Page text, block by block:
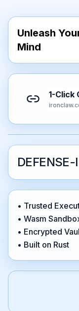
Unleash
Mind
1-Click
• Trusted
• Wasm
• Encrypted
• Built on Rust